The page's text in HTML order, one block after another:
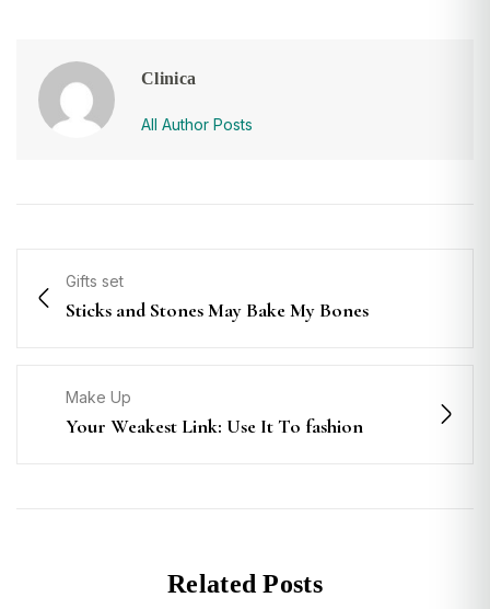
Clinica
All Author Posts
Gifts set
Sticks and Stones May Bake My Bones
Make Up
Your Weakest Link: Use It To fashion
Related Posts